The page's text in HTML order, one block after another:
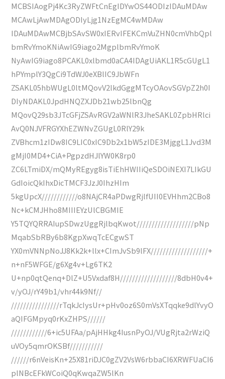
MCBSIAogPj4Kc3RyZWFtCnEgIDYwOS44ODIzIDAuMDAw
MCAwLjAwMDAgODIyLjg1NzEgMC4wMDAw
IDAuMDAwMCBjbSAvSW0xIERvIFEKCmVuZHN0cmVhbQpl
bmRvYmoKNiAwIG9iago2MgplbmRvYmoK
NyAwIG9iago8PCAKL0xlbmd0aCA4IDAgUiAKL1R5cGUgL1
hPYmplY3QgCi9TdWJ0eXBlIC9JbWFn
ZSAKL05hbWUgL0ltMQovV2lkdGggMTcyOAovSGVpZ2h0I
DIyNDAKL0JpdHNQZXJDb21wb25lbnQg
MQovQ29sb3JTcGFjZSAvRGV2aWNlR3JheSAKL0ZpbHRlci
AvQ0NJVFRGYXhEZWNvZGUgL0RlY29k
ZVBhcm1zIDw8IC9LIC0xIC9Db2x1bW5zIDE3MjggL1Jvd3M
gMjI0MD4+CiA+PgpzdHJlYW0K8rp0
ZC6LTmiDX/mQMyREgyg8isTiEhHWIIiQeSDOiNEXI7LIkGU
GdIoicQkIhxDicTMCF3JzJ0IhzHIm
5kgUpcX////////////o8NAjCR4aPDwgRjlfUII0EVHhm2CBo8
Nc+kCMJHho8MIIIEYzUlCBGMIE
Y5TQYQRRAIupSDwzUggRjlbqKwot///////////////////pNp
MqabSbRBy6b8KgpXwqTcECgwST
YX0mVNNpNoJJ8Kk2k+llx+CImJvSb9lFX///////////////////+
n+nF5WFGE/g6Xg4v+Lg6TK2
U+np0qtQenq+DlZ+U5Vxdaf8H///////////////////8dbH0v4+
v/yOJ/rY49b1/vhr44k9Nf//
////////////////rTqkJcIysUr+pHv0oz6S0mVsXTqqke9dlYvyO
aQIFGMpyq0rKxZHPS//////
////////////6+ic5UFAa/pAjHHkg4IusnPyOJ/VUgRjta2rWziQ
uVOy5qmrOKSBf///////////
//////r6nVeisKn+25X81riDJC0gZV2VsW6rbbaCI6XRWFUaCI6
plNBcEFkWCoiQ0qKwqaZW5lKn